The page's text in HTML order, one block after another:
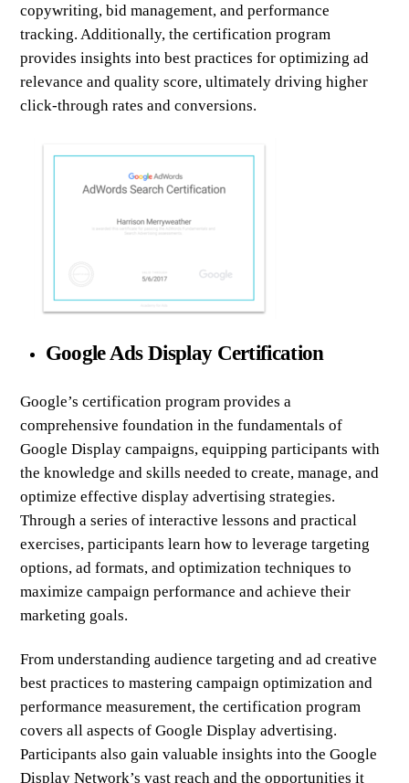
copywriting, bid management, and performance
tracking. Additionally, the certification program
provides insights into best practices for optimizing ad
relevance and quality score, ultimately driving higher
click-through rates and conversions.
Google Ads Display Certification
Google’s certification program provides a
comprehensive foundation in the fundamentals of
Google Display campaigns, equipping participants with
the knowledge and skills needed to create, manage, and
optimize effective display advertising strategies.
Through a series of interactive lessons and practical
exercises, participants learn how to leverage targeting
options, ad formats, and optimization techniques to
maximize campaign performance and achieve their
marketing goals.
From understanding audience targeting and ad creative
best practices to mastering campaign optimization and
performance measurement, the certification program
covers all aspects of Google Display advertising.
Participants also gain valuable insights into the Google
Display Network’s vast reach and the opportunities it